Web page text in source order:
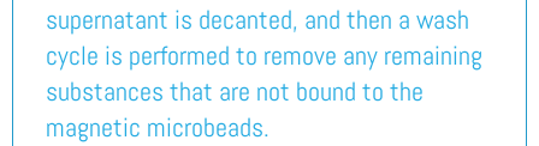
supernatant is decanted, and then a wash
cycle is performed to remove any remaining
substances that are not bound to the
magnetic microbeads.